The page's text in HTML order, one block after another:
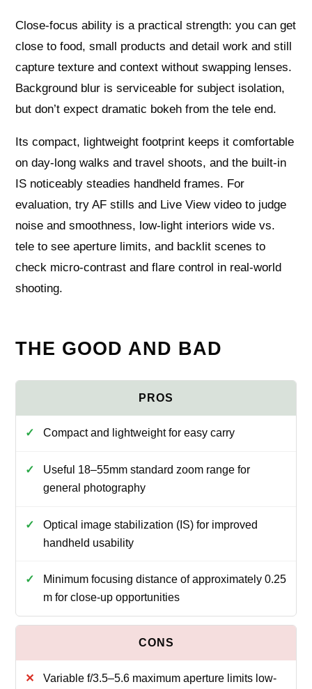
Close-focus ability is a practical strength: you can get
close to food, small products and detail work and still
capture texture and context without swapping lenses.
Background blur is serviceable for subject isolation,
but don’t expect dramatic bokeh from the tele end.
Its compact, lightweight footprint keeps it comfortable
on day-long walks and travel shoots, and the built-in
IS noticeably steadies handheld frames. For
evaluation, try AF stills and Live View video to judge
noise and smoothness, low-light interiors wide vs.
tele to see aperture limits, and backlit scenes to
check micro-contrast and flare control in real-world
shooting.
THE GOOD AND BAD
Compact and lightweight for easy carry
Useful 18–55mm standard zoom range for
general photography
Optical image stabilization (IS) for improved
handheld usability
Minimum focusing distance of approximately 0.25
m for close-up opportunities
Variable f/3.5–5.6 maximum aperture limits low-